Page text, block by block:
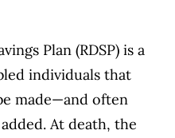
Plan (RDSP) is a
individuals that
made—and often
At death, the